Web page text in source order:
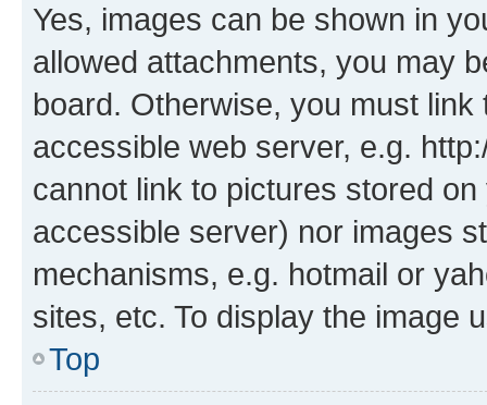
Yes, images can be shown in
allowed attachments, you may
board. Otherwise, you must
accessible web server, e.g.
cannot link to pictures stored
accessible server) nor images
mechanisms, e.g. hotmail or
sites, etc. To display the image
Top